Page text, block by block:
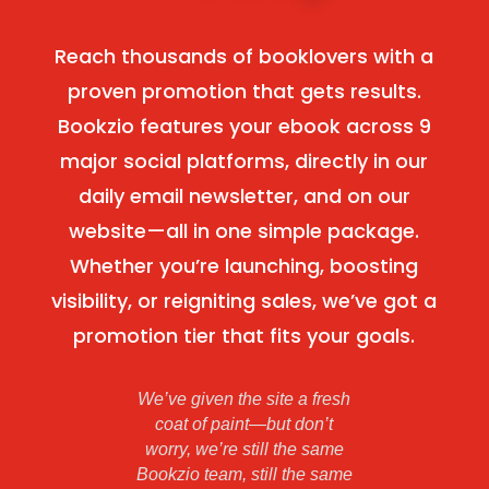
Reach thousands of booklovers with a
proven promotion that gets results.
Bookzio features your ebook across 9
major social platforms, directly in our
daily email newsletter, and on our
website—all in one simple package.
Whether you’re launching, boosting
visibility, or reigniting sales, we’ve got a
promotion tier that fits your goals.
We’ve given the site a fresh
coat of paint—but don’t
worry, we’re still the same
Bookzio team, still the same